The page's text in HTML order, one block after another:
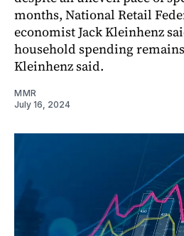
months, National Retail
economist Jack Kleinhenz
household spending
Kleinhenz said.
MMR
July 16, 2024